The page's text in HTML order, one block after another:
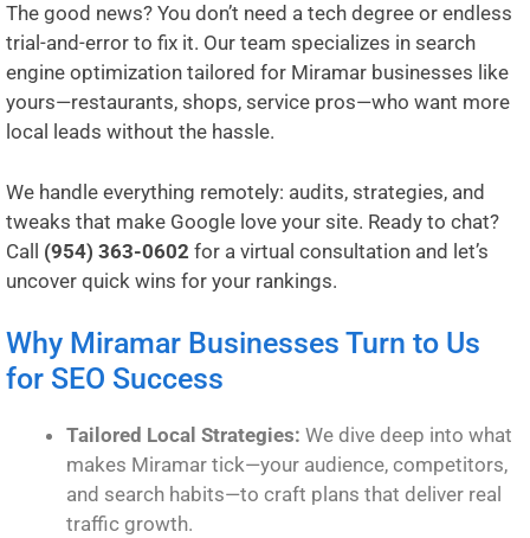
The good news? You don’t need a tech degree or endless
trial-and-error to fix it. Our team specializes in search
engine optimization tailored for Miramar businesses like
yours—restaurants, shops, service pros—who want more
local leads without the hassle.
We handle everything remotely: audits, strategies, and
tweaks that make Google love your site. Ready to chat?
Call (954) 363-0602 for a virtual consultation and let’s
uncover quick wins for your rankings.
Why Miramar Businesses Turn to Us
for SEO Success
Tailored Local Strategies: We dive deep into what
makes Miramar tick—your audience, competitors,
and search habits—to craft plans that deliver real
traffic growth.